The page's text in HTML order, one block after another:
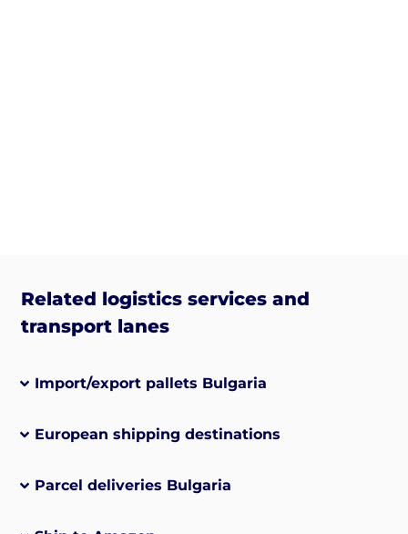
Related logistics services and
transport lanes
Import/export pallets Bulgaria
European shipping destinations
Parcel deliveries Bulgaria